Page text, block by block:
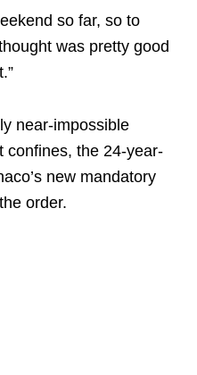
so far, so to
was pretty good
near-impossible
confines, the 24-year-
new mandatory
order.